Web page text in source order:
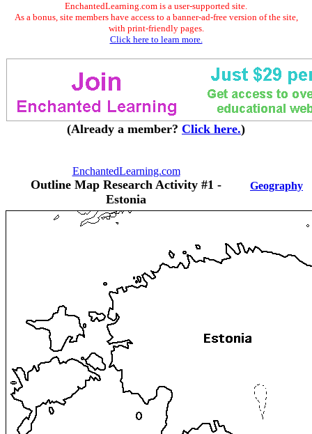
EnchantedLearning.com is a user-supported site.
As a bonus, site members have access to a banner-ad-free version of the site,
with print-friendly pages.
Click here to learn more.
(Already a member? Click here.)
EnchantedLearning.com
Outline Map Research Activity #1 -
Estonia
Geography